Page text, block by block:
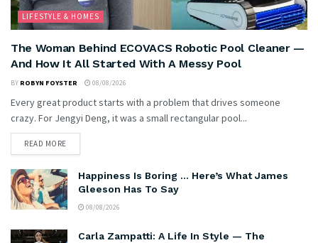
LIFESTYLE & HOMES
The Woman Behind ECOVACS Robotic Pool Cleaner —
And How It All Started With A Messy Pool
BY ROBYN FOYSTER 08/08/2026
Every great product starts with a problem that drives someone
crazy. For Jengyi Deng, it was a small rectangular pool...
READ MORE
Happiness Is Boring … Here’s What James
Gleeson Has To Say
08/08/2026
Carla Zampatti: A Life In Style — The